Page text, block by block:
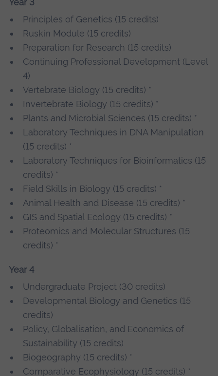
Year 3
Principles of Genetics (15 credits)
Ruskin Module (15 credits)
Preparation for Research (15 credits)
Continuing Professional Development (Level
4)
Vertebrate Biology (15 credits) *
Invertebrate Biology (15 credits) *
Plants and Microbial Sciences (15 credits) *
Laboratory Techniques in DNA Manipulation
(15 credits) *
Laboratory Techniques for Bioinformatics (15
credits) *
Field Skills in Biology (15 credits) *
Animal Health and Disease (15 credits) *
GIS and Spatial Ecology (15 credits) *
Proteomics and Molecular Structures (15
credits) *
Year 4
Undergraduate Project (30 credits)
Developmental Biology and Genetics (15
credits)
Policy, Globalisation, and Economics of
Sustainability (15 credits)
Biogeography (15 credits) *
Comparative Ecophysiology (15 credits) *